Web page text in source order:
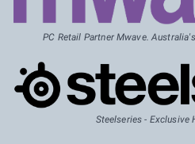
PC Retail Partner Mwave.
Steelseries - Exclusive